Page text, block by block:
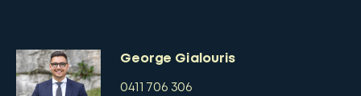
George Gialouris
0411 706 306